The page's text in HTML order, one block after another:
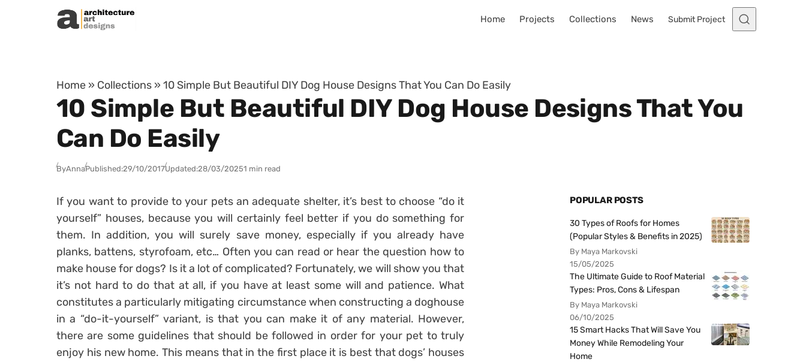
Skip to content
Home Projects Collections News Submit Project
Home » Collections » 10 Simple But Beautiful DIY Dog House Designs That You Can Do Easily
10 Simple But Beautiful DIY Dog House Designs That You
Can Do Easily
ByAnnaPublished:29/10/2017Updated:28/03/20251 min read
If you want to provide to your pets an adequate shelter, it’s best to choose “do it
yourself” houses, because you will certainly feel better if you do something for
them. In addition, you will surely save money, especially if you already have
planks, battens, styrofoam, etc… Often you can read or hear the question how to
make house for dogs? Is it a lot of complicated? Fortunately, we will show you that
it’s not hard to do that at all, if you have at least some will and patience. What
constitutes a particularly mitigating circumstance when constructing a doghouse
in a “do-it-yourself” variant, is that you can make it of any material. However,
there are some guidelines that should be followed in order for your pet to truly
enjoy his new home. This means that in the first place it is best that dogs’ houses
POPULAR POSTS
30 Types of Roofs for Homes
(Popular Styles & Benefits in 2025)
By Maya Markovski
15/05/2025
The Ultimate Guide to Roof Material
Types: Pros, Cons & Lifespan
By Maya Markovski
06/10/2025
15 Smart Hacks That Will Save You
Money While Remodeling Your
Home